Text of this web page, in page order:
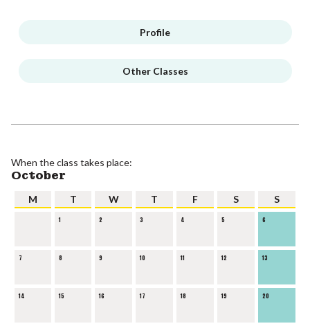
Profile
Other Classes
When the class takes place:
October
M T W T F S S
1 2 3 4 5 6
7 8 9 10 11 12 13
14 15 16 17 18 19 20